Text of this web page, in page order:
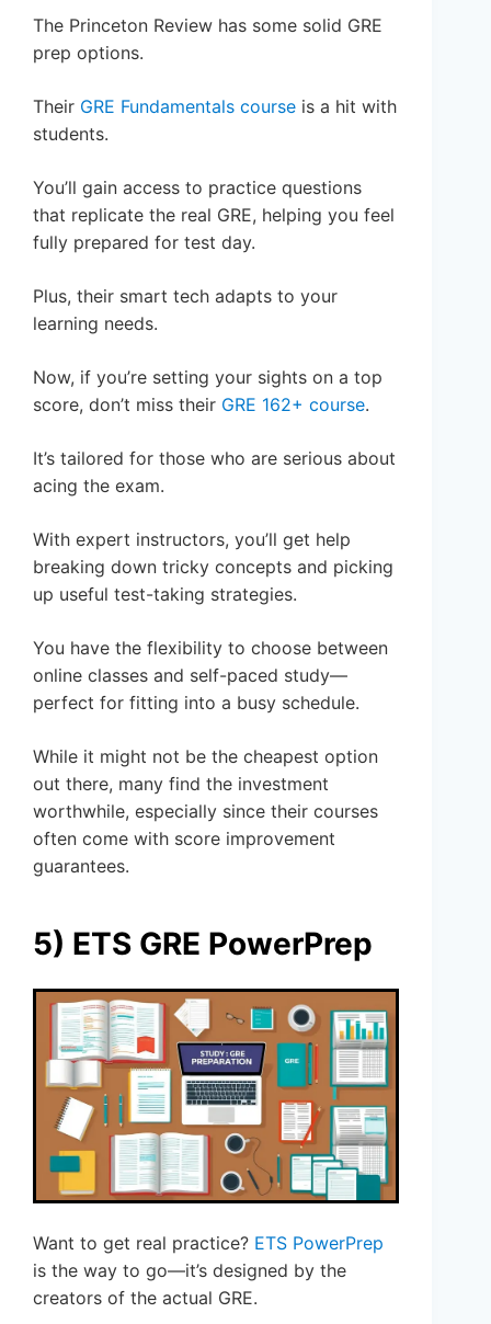
The Princeton Review has some solid GRE
prep options.
Their GRE Fundamentals course is a hit with
students.
You’ll gain access to practice questions
that replicate the real GRE, helping you feel
fully prepared for test day.
Plus, their smart tech adapts to your
learning needs.
Now, if you’re setting your sights on a top
score, don’t miss their GRE 162+ course.
It’s tailored for those who are serious about
acing the exam.
With expert instructors, you’ll get help
breaking down tricky concepts and picking
up useful test-taking strategies.
You have the flexibility to choose between
online classes and self-paced study—
perfect for fitting into a busy schedule.
While it might not be the cheapest option
out there, many find the investment
worthwhile, especially since their courses
often come with score improvement
guarantees.
5) ETS GRE PowerPrep
Want to get real practice? ETS PowerPrep
is the way to go—it’s designed by the
creators of the actual GRE.